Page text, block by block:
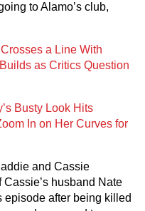
to Alamo’s club,
a Line With
as Critics Question
Busty Look Hits
In on Her Curves for
and Cassie
husband Nate
after being killed